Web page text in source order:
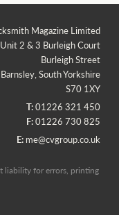
Magazine Limited
Unit 2 & 3 Burleigh Court
Burleigh Street
Barnsley, South Yorkshire
S70 1XY
T:01226 321 450
F:01226 730 825
E: me@cvgroup.co.uk
liability for errors, printing